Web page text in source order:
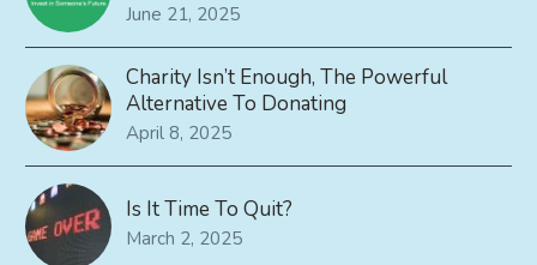
June 21, 2025
Charity Isn’t Enough, The Powerful
Alternative To Donating
April 8, 2025
Is It Time To Quit?
March 2, 2025